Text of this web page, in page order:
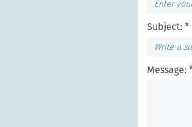
Subject: *
Message: